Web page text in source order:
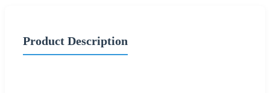
Product Description